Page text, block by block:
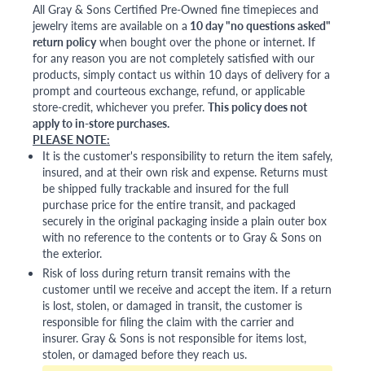
All Gray & Sons Certified Pre-Owned fine timepieces and
jewelry items are available on a 10 day "no questions asked"
return policywhen bought over the phone or internet. If
for any reason you are not completely satisfied with our
products, simply contact us within 10 days of delivery for a
prompt and courteous exchange, refund, or applicable
store-credit, whichever you prefer. This policy does not
apply to in-store purchases.
PLEASE NOTE:
It is the customer's responsibility to return the item safely,
insured, and at their own risk and expense. Returns must
be shipped fully trackable and insured for the full
purchase price for the entire transit, and packaged
securely in the original packaging inside a plain outer box
with no reference to the contents or to Gray & Sons on
the exterior.
Risk of loss during return transit remains with the
customer until we receive and accept the item. If a return
is lost, stolen, or damaged in transit, the customer is
responsible for filing the claim with the carrier and
insurer. Gray & Sons is not responsible for items lost,
stolen, or damaged before they reach us.